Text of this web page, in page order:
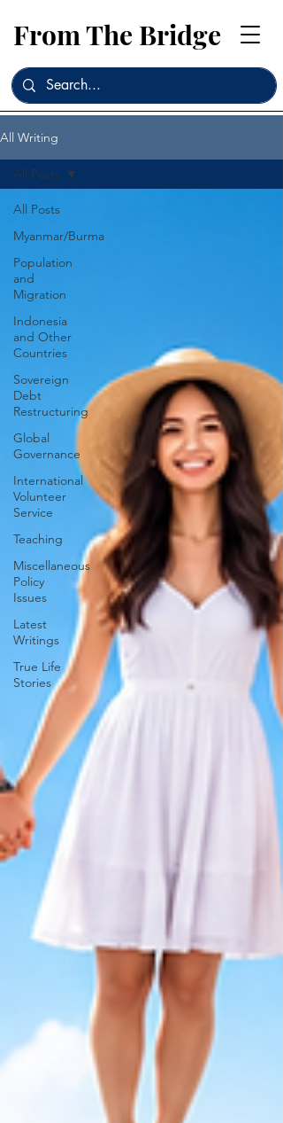
From The Bridge
All Writing
All Posts
Myanmar/Burma
Population
and
Migration
Indonesia
and Other
Countries
Sovereign
Debt
Restructuring
Global
Governance
International
Volunteer
Service
Teaching
Miscellaneous
Policy
Issues
Latest
Writings
True Life
Stories
All Posts